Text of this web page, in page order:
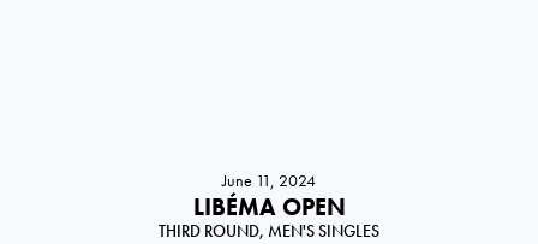
June 11, 2024
LIBÉMA OPEN
THIRD ROUND, MEN'S SINGLES